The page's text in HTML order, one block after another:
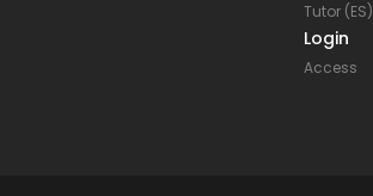
Tutor (ES)
Login
Access